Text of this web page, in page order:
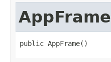
AppFrame
public AppFrame()